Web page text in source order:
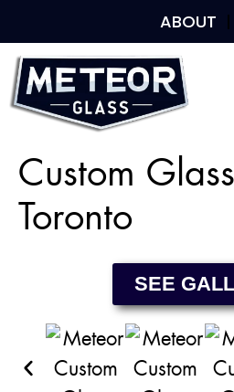
ABOUT
Custom
Toronto
SEE